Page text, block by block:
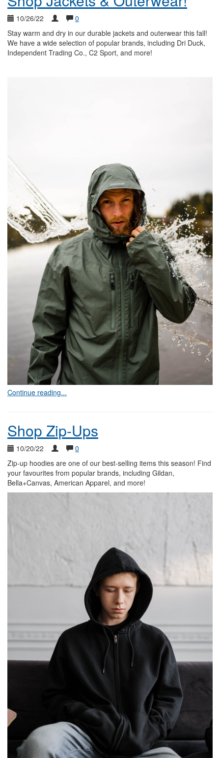
10/26/22
0
Stay warm and dry in our durable jackets and outerwear this fall!
We have a wide selection of popular brands, including Dri Duck,
Independent Trading Co., C2 Sport, and more!
Continue reading...
Shop Zip-Ups
10/20/22
0
Zip-up hoodies are one of our best-selling items this season! Find
your favourites from popular brands, including Gildan,
Bella+Canvas, American Apparel, and more!